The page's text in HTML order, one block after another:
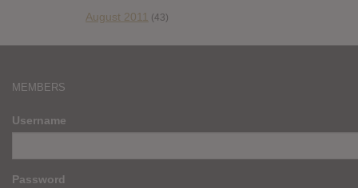
August 2011 (43)
MEMBERS
Username
Password